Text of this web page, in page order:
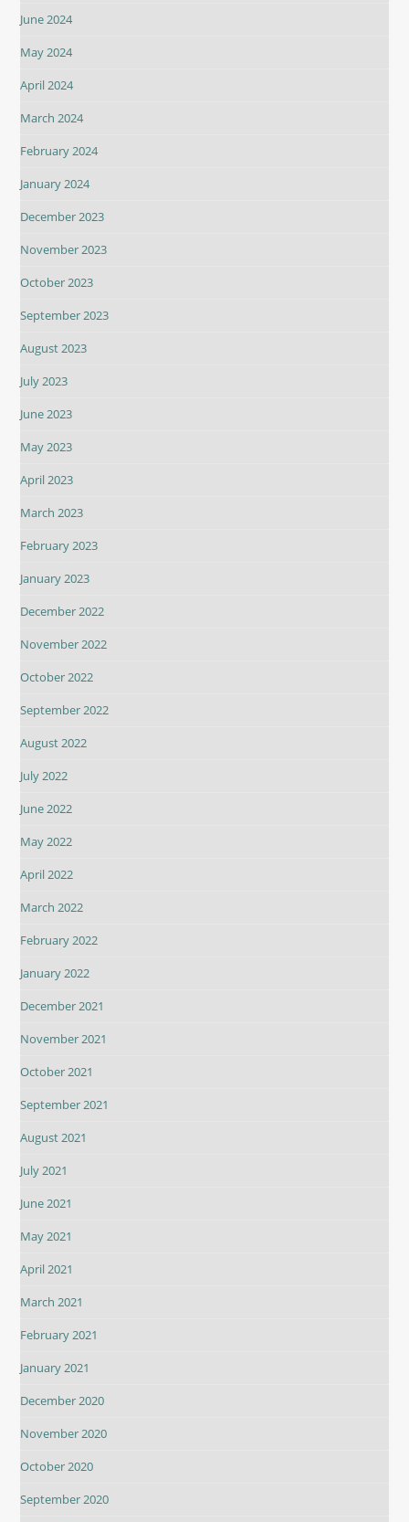
June 2024
May 2024
April 2024
March 2024
February 2024
January 2024
December 2023
November 2023
October 2023
September 2023
August 2023
July 2023
June 2023
May 2023
April 2023
March 2023
February 2023
January 2023
December 2022
November 2022
October 2022
September 2022
August 2022
July 2022
June 2022
May 2022
April 2022
March 2022
February 2022
January 2022
December 2021
November 2021
October 2021
September 2021
August 2021
July 2021
June 2021
May 2021
April 2021
March 2021
February 2021
January 2021
December 2020
November 2020
October 2020
September 2020